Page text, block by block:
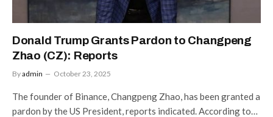
Donald Trump Grants Pardon to Changpeng
Zhao (CZ): Reports
Byadmin October 23, 2025
The founder of Binance, Changpeng Zhao, has been granted a
pardon by the US President, reports indicated. According to…